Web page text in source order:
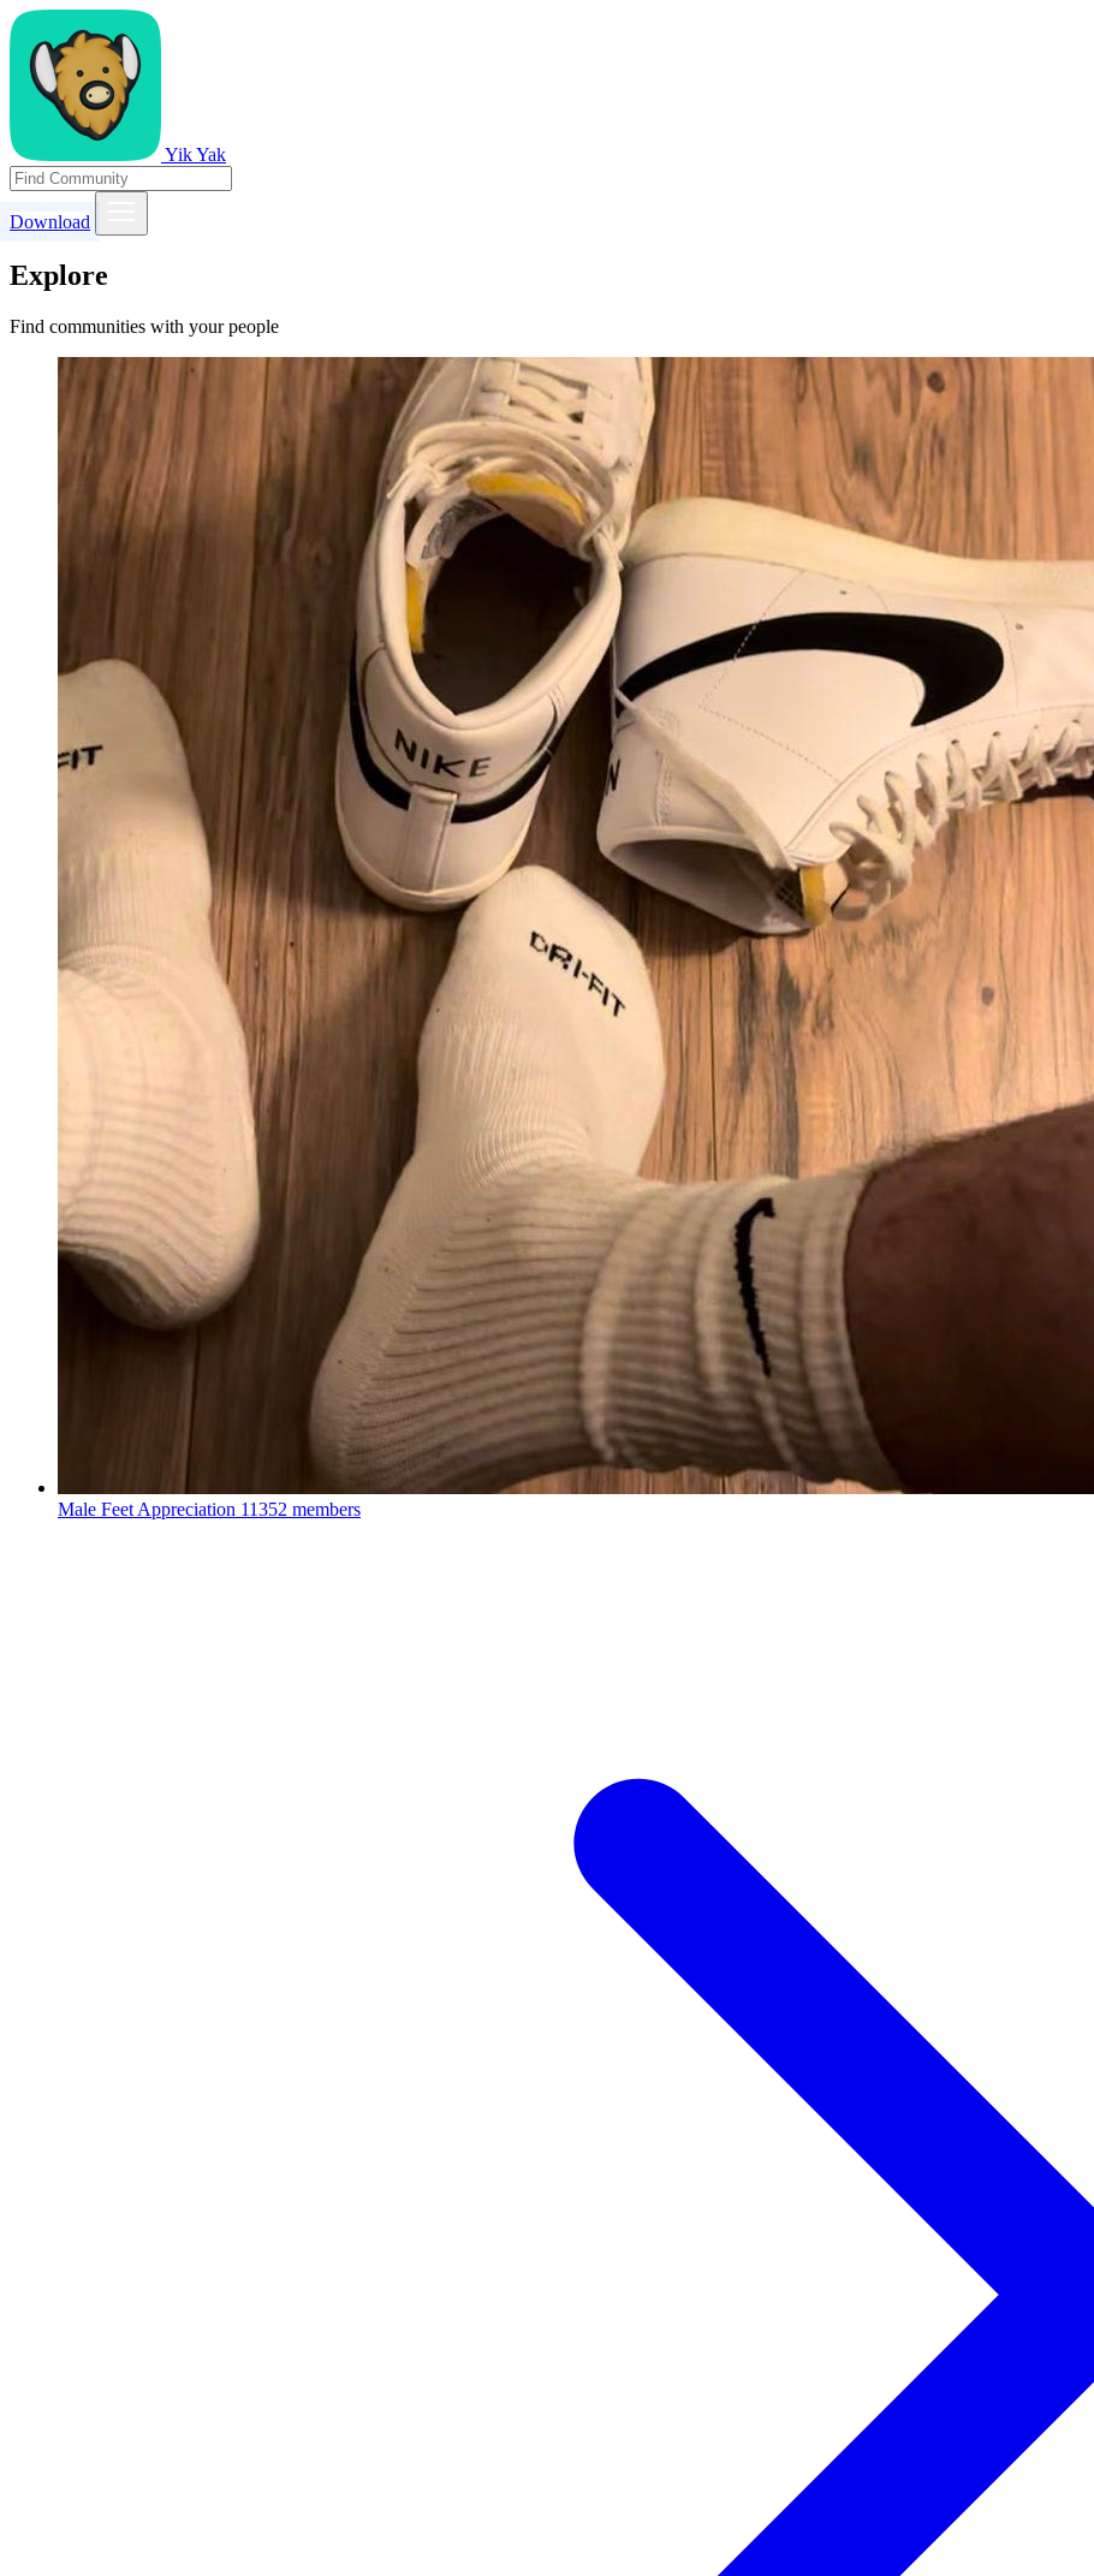
Yik Yak
Download
Explore
Find communities with your people
Male Feet Appreciation 11352 members